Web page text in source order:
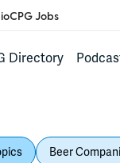
CPG Jobs
Directory
Beer